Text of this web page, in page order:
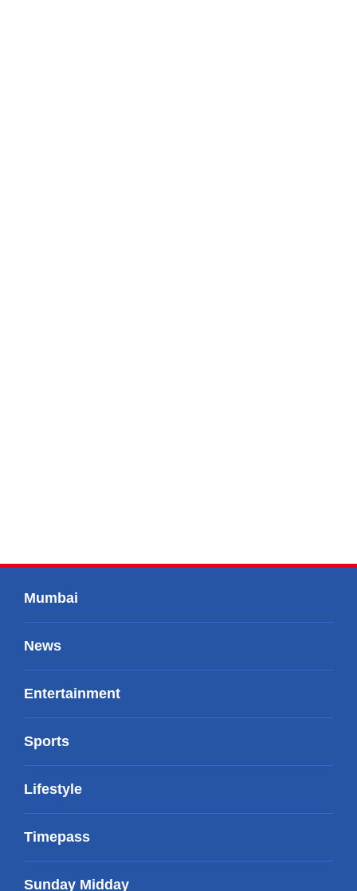
Mumbai
News
Entertainment
Sports
Lifestyle
Timepass
Sunday Midday